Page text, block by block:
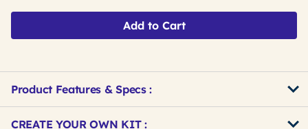
Add to Cart
Product Features & Specs :
CREATE YOUR OWN KIT :